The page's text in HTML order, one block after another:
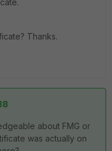
Thanks.
about FMG or
was actually on